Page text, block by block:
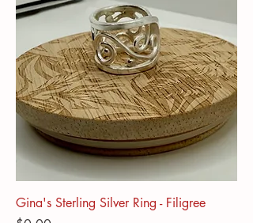
Gina's Sterling Silver Ring - Filigree